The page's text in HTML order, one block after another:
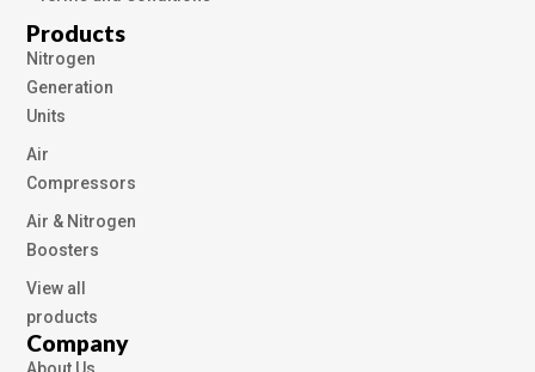
Company
Products
Nitrogen
Generation
Units
Air
Compressors
Air & Nitrogen
Boosters
View all
products